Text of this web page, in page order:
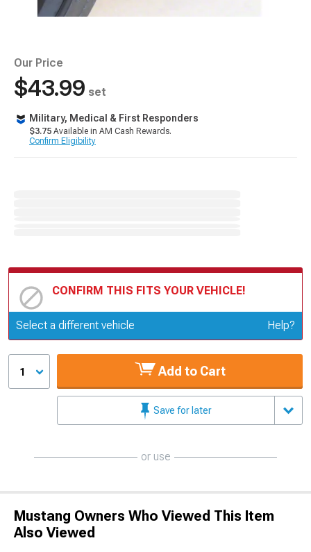
Our Price
$43.99 set
Military, Medical & First Responders
$3.75 Available in AM Cash Rewards.
Confirm Eligibility
CONFIRM THIS FITS YOUR VEHICLE!
Update or Change Vehicle
Select a different vehicle Help?
1 Add to Cart
Save for later
or use
Mustang Owners Who Viewed This Item
Also Viewed